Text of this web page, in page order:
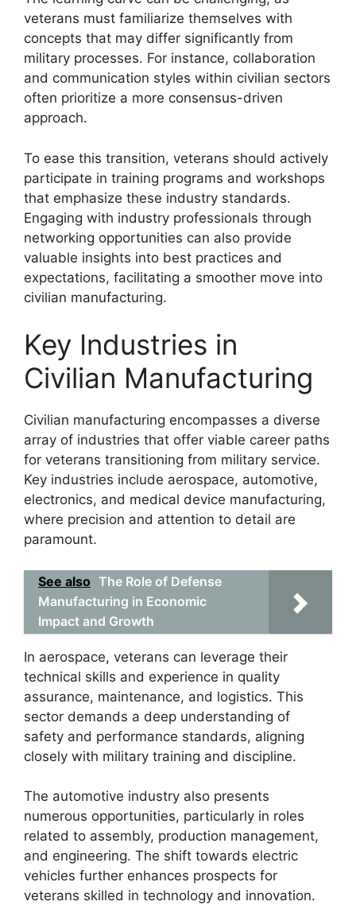
veterans must familiarize themselves with
concepts that may differ significantly from
military processes. For instance, collaboration
and communication styles within civilian sectors
often prioritize a more consensus-driven
approach.
To ease this transition, veterans should actively
participate in training programs and workshops
that emphasize these industry standards.
Engaging with industry professionals through
networking opportunities can also provide
valuable insights into best practices and
expectations, facilitating a smoother move into
civilian manufacturing.
Key Industries in
Civilian Manufacturing
Civilian manufacturing encompasses a diverse
array of industries that offer viable career paths
for veterans transitioning from military service.
Key industries include aerospace, automotive,
electronics, and medical device manufacturing,
where precision and attention to detail are
paramount.
See also The Role of Defense
Manufacturing in Economic
Impact and Growth
In aerospace, veterans can leverage their
technical skills and experience in quality
assurance, maintenance, and logistics. This
sector demands a deep understanding of
safety and performance standards, aligning
closely with military training and discipline.
The automotive industry also presents
numerous opportunities, particularly in roles
related to assembly, production management,
and engineering. The shift towards electric
vehicles further enhances prospects for
veterans skilled in technology and innovation.